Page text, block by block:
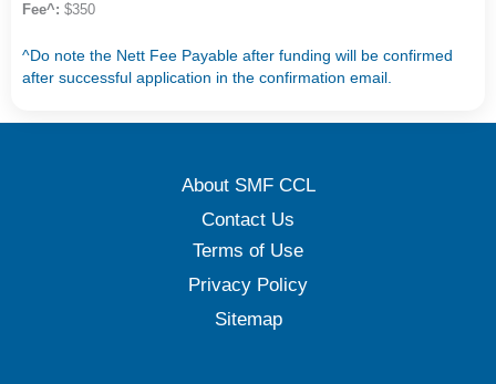
Fee^: $350
^Do note the Nett Fee Payable after funding will be confirmed
after successful application in the confirmation email.
About SMF CCL
Contact Us
Terms of Use
Privacy Policy
Sitemap